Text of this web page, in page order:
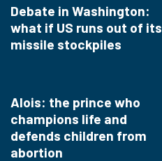
Debate in Washington:
what if US runs out of its
missile stockpiles
Alois: the prince who
champions life and
defends children from
abortion